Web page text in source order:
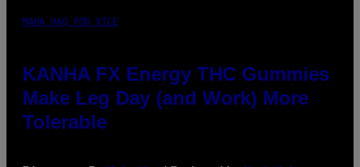
MAHA HAQ FOR VICE
KANHA FX Energy THC Gummies
Make Leg Day (and Work) More
Tolerable